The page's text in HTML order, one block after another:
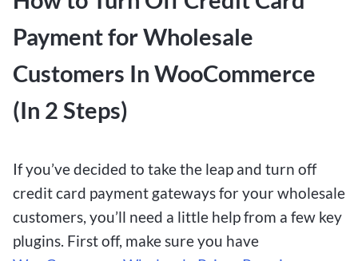
Payment for Wholesale
Customers In WooCommerce
(In 2 Steps)
If you’ve decided to take the leap and turn off
credit card payment gateways for your wholesale
customers, you’ll need a little help from a few key
plugins. First off, make sure you have